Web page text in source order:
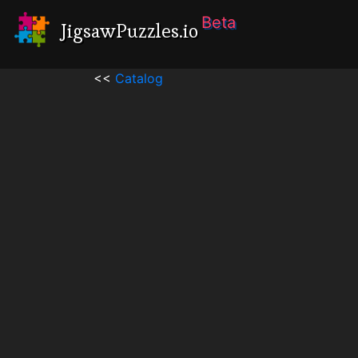
JigsawPuzzles.io Beta
<< Catalog